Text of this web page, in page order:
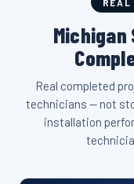
regardless of size.
of size or industry.
County, and across
MDF/IDF buildout
Michigan.
integration for
and Michigan, and
Michigan Security
security camera
Sterling Heights, MI
REAL
Real completed
technicians — not
installation